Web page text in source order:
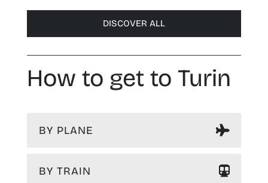
DISCOVER ALL
How to get to Turin
BY PLANE
BY TRAIN